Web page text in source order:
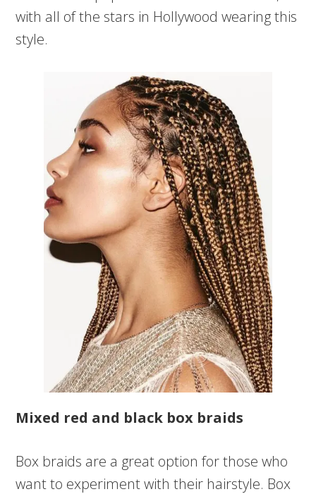
with all of the stars in Hollywood wearing this
style.
Mixed red and black box braids
Box braids are a great option for those who
want to experiment with their hairstyle. Box